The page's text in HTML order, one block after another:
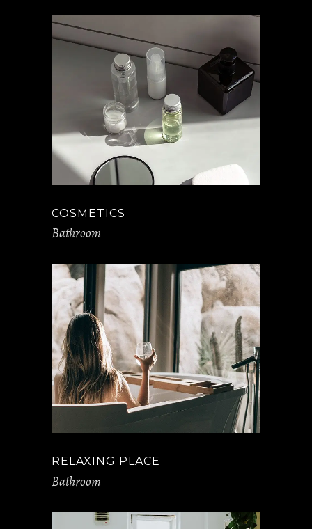
COSMETICS
Bathroom
RELAXING PLACE
Bathroom